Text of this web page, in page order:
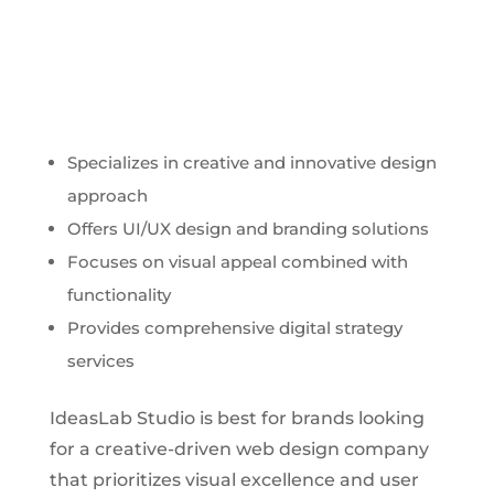
Specializes in creative and innovative design
approach
Offers UI/UX design and branding solutions
Focuses on visual appeal combined with
functionality
Provides comprehensive digital strategy
services
IdeasLab Studio is best for brands looking
for a creative-driven web design company
that prioritizes visual excellence and user